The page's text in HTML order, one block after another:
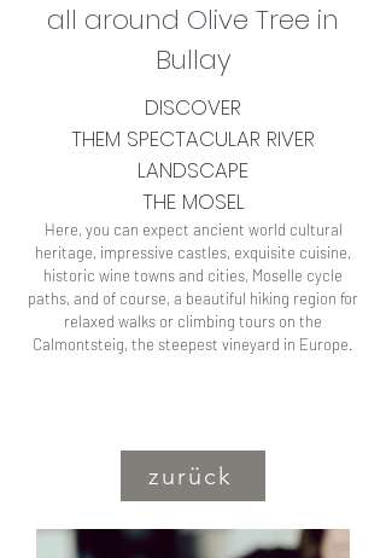
all around Olive Tree in
Bullay
DISCOVER
THEM SPECTACULAR RIVER
LANDSCAPE
THE MOSEL
Here, you can expect ancient world cultural
heritage, impressive castles, exquisite cuisine,
historic wine towns and cities, Moselle cycle
paths, and of course, a beautiful hiking region for
relaxed walks or climbing tours on the
Calmontsteig, the steepest vineyard in Europe.
zurück